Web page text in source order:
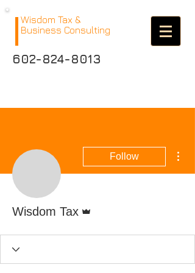
Wisdom Tax &
Business Consulting
602-824-8013
Follow
Wisdom Tax